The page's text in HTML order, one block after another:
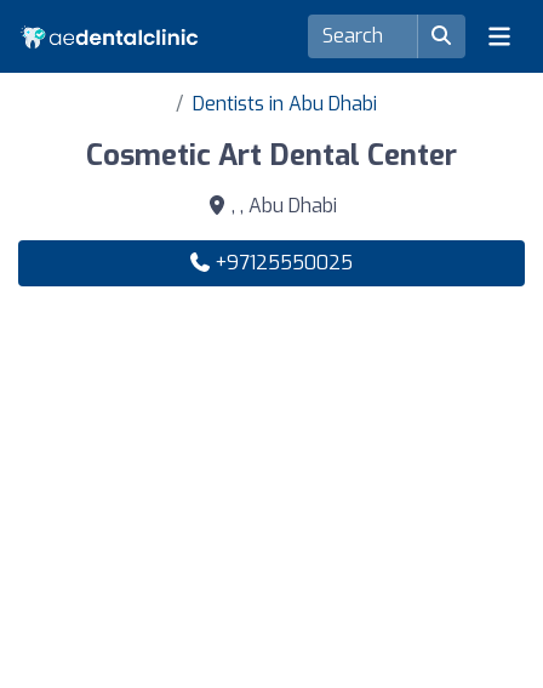
Dentists in Abu Dhabi
Cosmetic Art Dental Center
, , Abu Dhabi
+97125550025